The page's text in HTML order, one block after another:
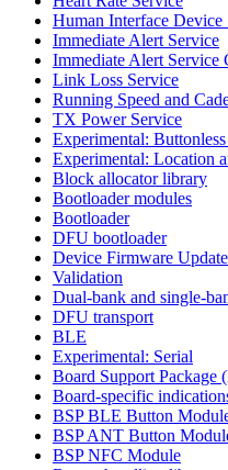
Human Interface Device
Immediate Alert Service
Immediate Alert Service
Link Loss Service
Running Speed and
TX Power Service
Experimental:
Experimental: Location
Block allocator library
Bootloader modules
Bootloader
DFU bootloader
Device Firmware
Validation
Dual-bank and single-
DFU transport
BLE
Experimental: Serial
Board Support Package
Board-specific
BSP BLE Button
BSP ANT Button
BSP NFC Module